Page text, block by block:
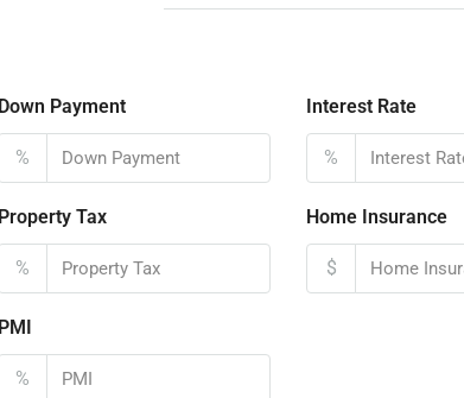
Down Payment
%
Interest Rate
%
Property Tax
%
Home Insurance
$
PMI
%